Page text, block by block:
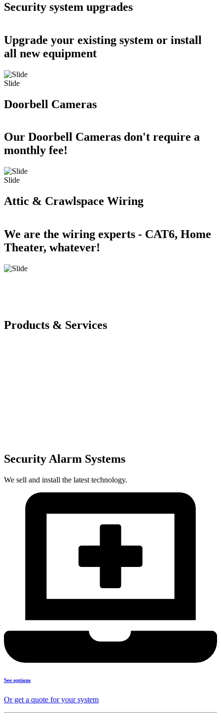
Security system upgrades
Upgrade your existing system or install
all new equipment
Slide
Doorbell Cameras
Our Doorbell Cameras don't require a
monthly fee!
Slide
Attic & Crawlspace Wiring
We are the wiring experts - CAT6, Home
Theater, whatever!
Products & Services
Security Alarm Systems
We sell and install the latest technology.
See options
Or get a quote for your system